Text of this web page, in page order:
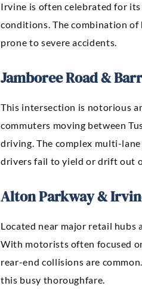
Irvine is often celebrated for
conditions. The combination
prone to severe accidents.
Jamboree Road &
This intersection is notorious
commuters moving between
driving. The complex multi-
drivers fail to yield or drift out
Alton Parkway &
Located near major retail hubs
With motorists often focused
rear-end collisions are
this busy thoroughfare.